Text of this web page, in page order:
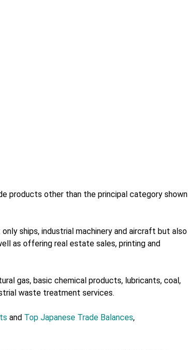
products other than the principal category shown
ships, industrial machinery and aircraft but also
as offering real estate sales, printing and
gas, basic chemical products, lubricants, coal,
waste treatment services.
and Top Japanese Trade Balances,